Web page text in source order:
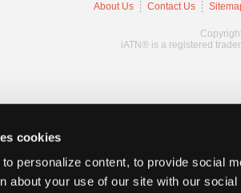
cookies
personalize content, to provide social
about your use of our site with our
About Us Contact Us
iATN® is a registered